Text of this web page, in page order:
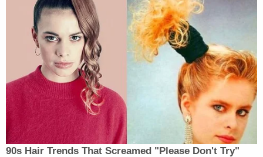
90s Hair Trends That Screamed "Please Don't Try"